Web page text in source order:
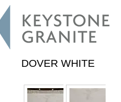
DOVER WHITE